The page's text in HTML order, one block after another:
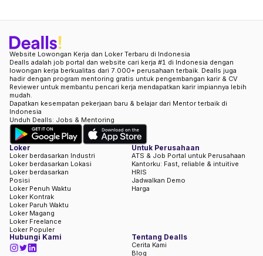
Website Lowongan Kerja dan Loker Terbaru di Indonesia
Dealls adalah job portal dan website cari kerja #1 di Indonesia dengan
lowongan kerja berkualitas dari 7.000+ perusahaan terbaik. Dealls juga
hadir dengan program mentoring gratis untuk pengembangan karir & CV
Reviewer untuk membantu pencari kerja mendapatkan karir impiannya lebih
mudah.
Dapatkan kesempatan pekerjaan baru & belajar dari Mentor terbaik di
Indonesia
Unduh Dealls: Jobs & Mentoring
Loker
Loker berdasarkan Industri
Loker berdasarkan Lokasi
Loker berdasarkan
Posisi
Loker Penuh Waktu
Loker Kontrak
Loker Paruh Waktu
Loker Magang
Loker Freelance
Loker Populer
Untuk Perusahaan
ATS & Job Portal untuk Perusahaan
Kantorku: Fast, reliable & intuitive
HRIS
Jadwalkan Demo
Harga
Hubungi Kami Tentang Dealls
Cerita Kami
Blog